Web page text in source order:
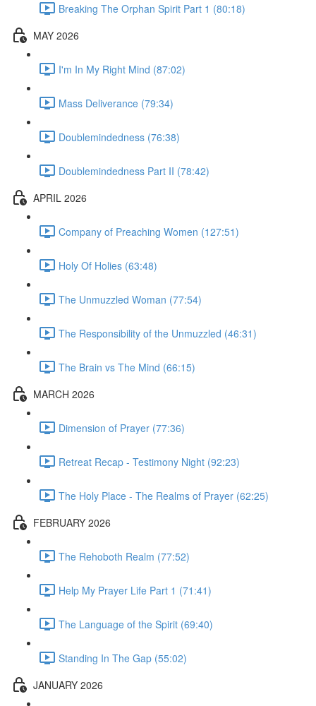
Breaking The Orphan Spirit Part 1 (80:18)
MAY 2026
I'm In My Right Mind (87:02)
Mass Deliverance (79:34)
Doublemindedness (76:38)
Doublemindedness Part II (78:42)
APRIL 2026
Company of Preaching Women (127:51)
Holy Of Holies (63:48)
The Unmuzzled Woman (77:54)
The Responsibility of the Unmuzzled (46:31)
The Brain vs The Mind (66:15)
MARCH 2026
Dimension of Prayer (77:36)
Retreat Recap - Testimony Night (92:23)
The Holy Place - The Realms of Prayer (62:25)
FEBRUARY 2026
The Rehoboth Realm (77:52)
Help My Prayer Life Part 1 (71:41)
The Language of the Spirit (69:40)
Standing In The Gap (55:02)
JANUARY 2026